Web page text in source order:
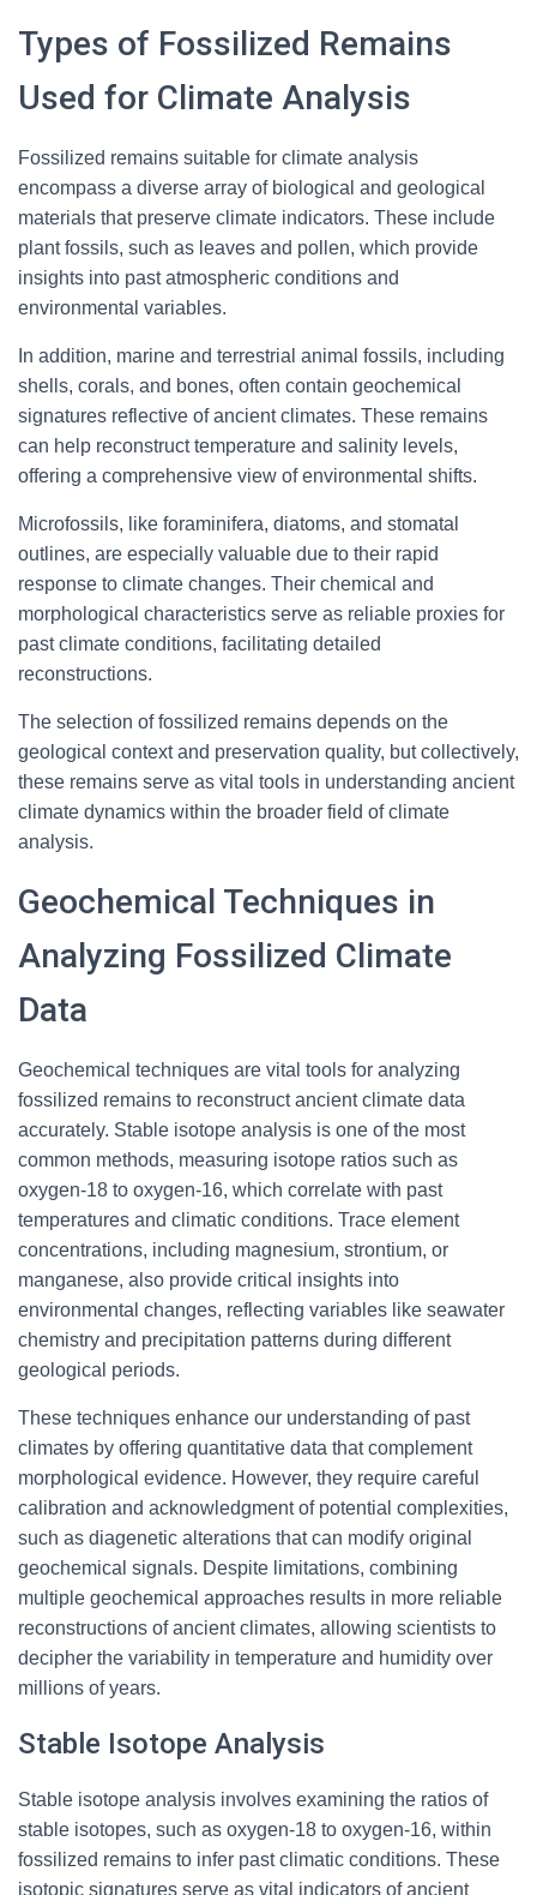
Types of Fossilized Remains
Used for Climate Analysis
Fossilized remains suitable for climate analysis
encompass a diverse array of biological and geological
materials that preserve climate indicators. These include
plant fossils, such as leaves and pollen, which provide
insights into past atmospheric conditions and
environmental variables.
In addition, marine and terrestrial animal fossils, including
shells, corals, and bones, often contain geochemical
signatures reflective of ancient climates. These remains
can help reconstruct temperature and salinity levels,
offering a comprehensive view of environmental shifts.
Microfossils, like foraminifera, diatoms, and stomatal
outlines, are especially valuable due to their rapid
response to climate changes. Their chemical and
morphological characteristics serve as reliable proxies for
past climate conditions, facilitating detailed
reconstructions.
The selection of fossilized remains depends on the
geological context and preservation quality, but collectively,
these remains serve as vital tools in understanding ancient
climate dynamics within the broader field of climate
analysis.
Geochemical Techniques in
Analyzing Fossilized Climate
Data
Geochemical techniques are vital tools for analyzing
fossilized remains to reconstruct ancient climate data
accurately. Stable isotope analysis is one of the most
common methods, measuring isotope ratios such as
oxygen-18 to oxygen-16, which correlate with past
temperatures and climatic conditions. Trace element
concentrations, including magnesium, strontium, or
manganese, also provide critical insights into
environmental changes, reflecting variables like seawater
chemistry and precipitation patterns during different
geological periods.
These techniques enhance our understanding of past
climates by offering quantitative data that complement
morphological evidence. However, they require careful
calibration and acknowledgment of potential complexities,
such as diagenetic alterations that can modify original
geochemical signals. Despite limitations, combining
multiple geochemical approaches results in more reliable
reconstructions of ancient climates, allowing scientists to
decipher the variability in temperature and humidity over
millions of years.
Stable Isotope Analysis
Stable isotope analysis involves examining the ratios of
stable isotopes, such as oxygen-18 to oxygen-16, within
fossilized remains to infer past climatic conditions. These
isotopic signatures serve as vital indicators of ancient